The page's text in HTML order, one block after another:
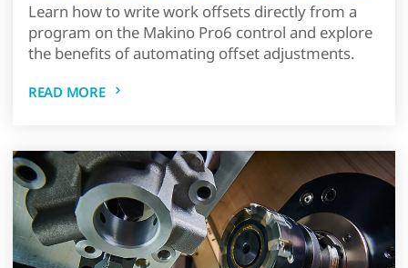
Learn how to write work offsets directly from a
program on the Makino Pro6 control and explore
the benefits of automating offset adjustments.
READ MORE